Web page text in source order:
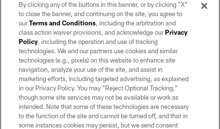
©2026 by the Las Vegas Raiders. All rights reserved. No portion of this site
may be reproduced without the express written permission of the Las Vegas
Raiders.
PRIVACY POLICY
TERMS OF SERVICE
ACCESSIBILITY
AD CHOICES
By clicking any of the buttons in this banner, or by clicking "X"
to close the banner, and continuing on the site, you agree to
ourTerms and Conditions, including the arbitration and
class action waiver provisions, and acknowledge ourPrivacy
Policy, including the operation and use of tracking
technologies. We and our partners use cookies and similar
technologies (e.g., pixels) on this website to enhance site
navigation, analyze your use of the site, and assist in
marketing efforts, including targeted advertising, as explained
in our Privacy Policy. You may “Reject Optional Tracking,”
though some site services may not be available or work as
intended. Note that some of these technologies are necessary
to the function of the site and cannot be turned off, and that in
some instances cookies may persist, but we send consent